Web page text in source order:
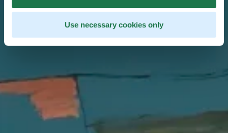
Use necessary cookies only